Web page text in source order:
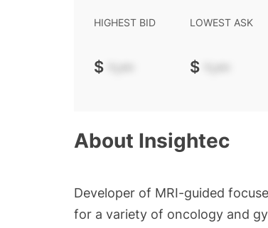
HIGHEST BID
$ -.--
LOWEST ASK
$ -.--
About Insightec
Developer of MRI-guided
for a variety of oncology and